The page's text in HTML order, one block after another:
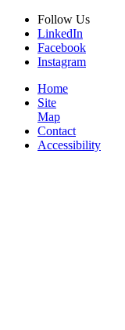
Follow Us
LinkedIn
Facebook
Instagram
Home
Site
Map
Contact
Accessibility